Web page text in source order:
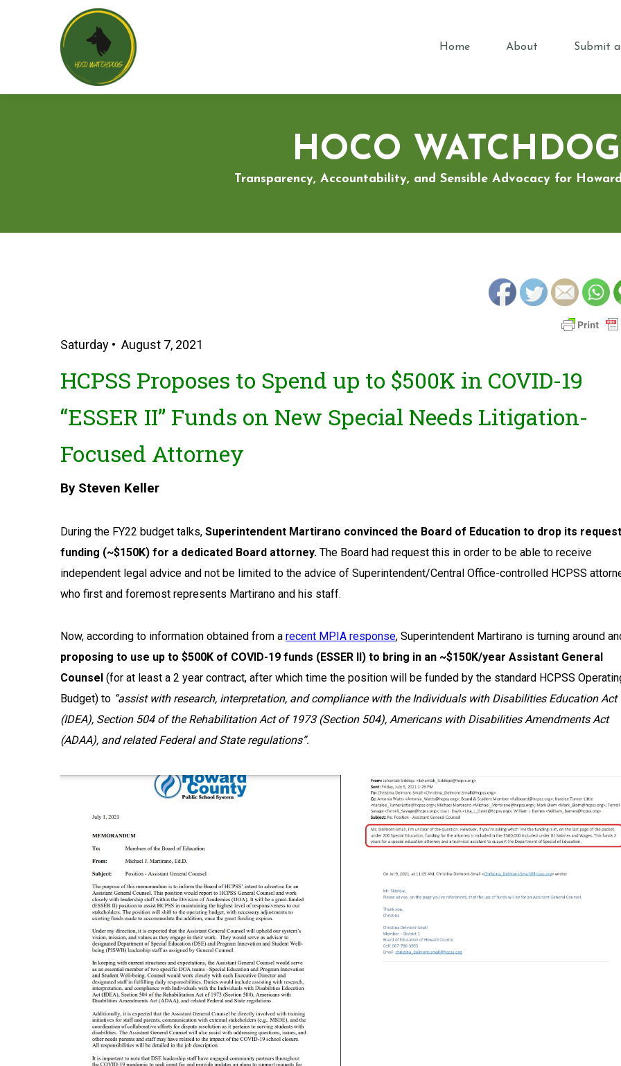
Home About Submit
HOCO
Transparency, Accountability, and Sensible Advocacy for
Saturday • August 7, 2021
HCPSS Proposes to Spend up to $500K in COVID-19
“ESSER II” Funds on New Special Needs Litigation-
Focused Attorney
By Steven Keller
During the FY22 budget talks, Superintendent Martirano convinced the Board of Education to drop its
funding (~$150K) for a dedicated Board attorney. The Board had request this in order to be able to receive
independent legal advice and not be limited to the advice of Superintendent/Central Office-controlled HCPSS
who first and foremost represents Martirano and his staff.
Now, according to information obtained from a recent MPIA response, Superintendent Martirano is turning around
proposing to use up to $500K of COVID-19 funds (ESSER II) to bring in an ~$150K/year Assistant General
Counsel (for at least a 2 year contract, after which time the position will be funded by the standard HCPSS
Budget) to “assist with research, interpretation, and compliance with the Individuals with Disabilities Education Act
(IDEA), Section 504 of the Rehabilitation Act of 1973 (Section 504), Americans with Disabilities Amendments Act
(ADAA), and related Federal and State regulations”.